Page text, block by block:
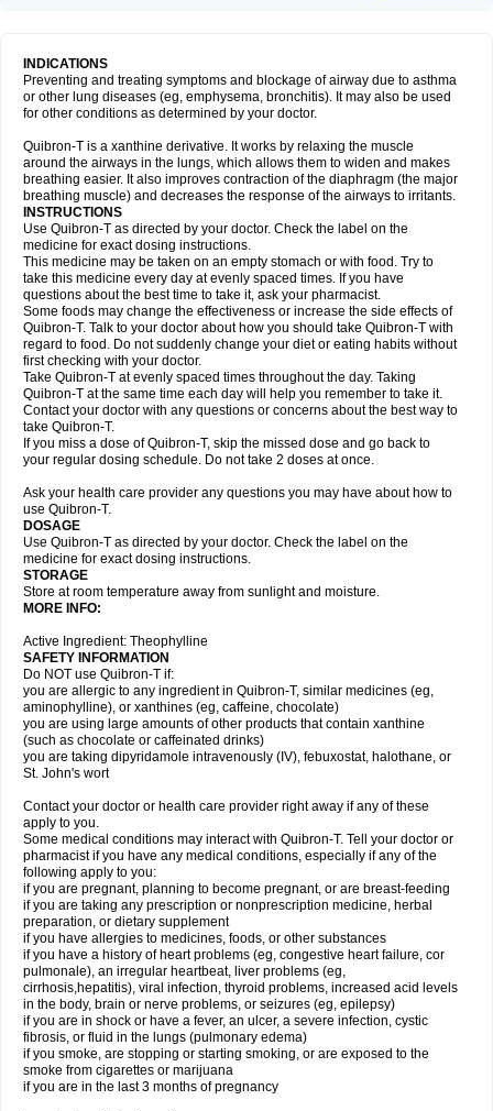
INDICATIONS
Preventing and treating symptoms and blockage of airway due to asthma
or other lung diseases (eg, emphysema, bronchitis). It may also be used
for other conditions as determined by your doctor.
Quibron-T is a xanthine derivative. It works by relaxing the muscle
around the airways in the lungs, which allows them to widen and makes
breathing easier. It also improves contraction of the diaphragm (the major
breathing muscle) and decreases the response of the airways to irritants.
INSTRUCTIONS
Use Quibron-T as directed by your doctor. Check the label on the
medicine for exact dosing instructions.
This medicine may be taken on an empty stomach or with food. Try to
take this medicine every day at evenly spaced times. If you have
questions about the best time to take it, ask your pharmacist.
Some foods may change the effectiveness or increase the side effects of
Quibron-T. Talk to your doctor about how you should take Quibron-T with
regard to food. Do not suddenly change your diet or eating habits without
first checking with your doctor.
Take Quibron-T at evenly spaced times throughout the day. Taking
Quibron-T at the same time each day will help you remember to take it.
Contact your doctor with any questions or concerns about the best way to
take Quibron-T.
If you miss a dose of Quibron-T, skip the missed dose and go back to
your regular dosing schedule. Do not take 2 doses at once.
Ask your health care provider any questions you may have about how to
use Quibron-T.
DOSAGE
Use Quibron-T as directed by your doctor. Check the label on the
medicine for exact dosing instructions.
STORAGE
Store at room temperature away from sunlight and moisture.
MORE INFO:
Active Ingredient: Theophylline
SAFETY INFORMATION
Do NOT use Quibron-T if:
you are allergic to any ingredient in Quibron-T, similar medicines (eg,
aminophylline), or xanthines (eg, caffeine, chocolate)
you are using large amounts of other products that contain xanthine
(such as chocolate or caffeinated drinks)
you are taking dipyridamole intravenously (IV), febuxostat, halothane, or
St. John's wort
Contact your doctor or health care provider right away if any of these
apply to you.
Some medical conditions may interact with Quibron-T. Tell your doctor or
pharmacist if you have any medical conditions, especially if any of the
following apply to you:
if you are pregnant, planning to become pregnant, or are breast-feeding
if you are taking any prescription or nonprescription medicine, herbal
preparation, or dietary supplement
if you have allergies to medicines, foods, or other substances
if you have a history of heart problems (eg, congestive heart failure, cor
pulmonale), an irregular heartbeat, liver problems (eg,
cirrhosis,hepatitis), viral infection, thyroid problems, increased acid levels
in the body, brain or nerve problems, or seizures (eg, epilepsy)
if you are in shock or have a fever, an ulcer, a severe infection, cystic
fibrosis, or fluid in the lungs (pulmonary edema)
if you smoke, are stopping or starting smoking, or are exposed to the
smoke from cigarettes or marijuana
if you are in the last 3 months of pregnancy